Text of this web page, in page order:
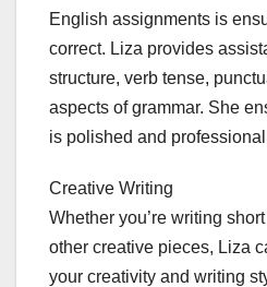
English assignments is
correct. Liza provides
structure, verb tense,
aspects of grammar. She
is polished and
Creative Writing
Whether you’re writing
other creative pieces, Liza
your creativity and writing